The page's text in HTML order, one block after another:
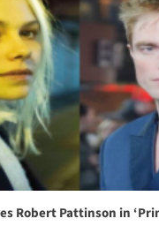
Robert Pattinson in